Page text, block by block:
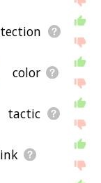
color
tactic